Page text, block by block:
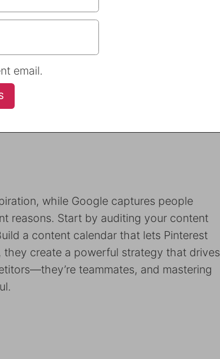
email.
while Google captures people
reasons. Start by auditing your content
a content calendar that lets Pinterest
create a powerful strategy that drives
teammates, and mastering